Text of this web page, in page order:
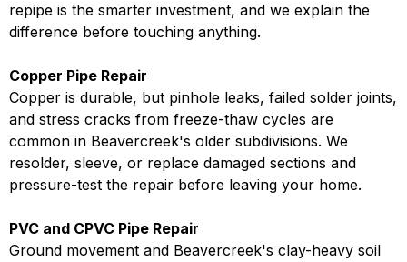
repipe is the smarter investment, and we explain the
difference before touching anything.
Copper Pipe Repair
Copper is durable, but pinhole leaks, failed solder joints,
and stress cracks from freeze-thaw cycles are
common in Beavercreek's older subdivisions. We
resolder, sleeve, or replace damaged sections and
pressure-test the repair before leaving your home.
PVC and CPVC Pipe Repair
Ground movement and Beavercreek's clay-heavy soil